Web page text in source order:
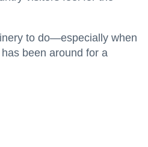
to do—especially when
been around for a